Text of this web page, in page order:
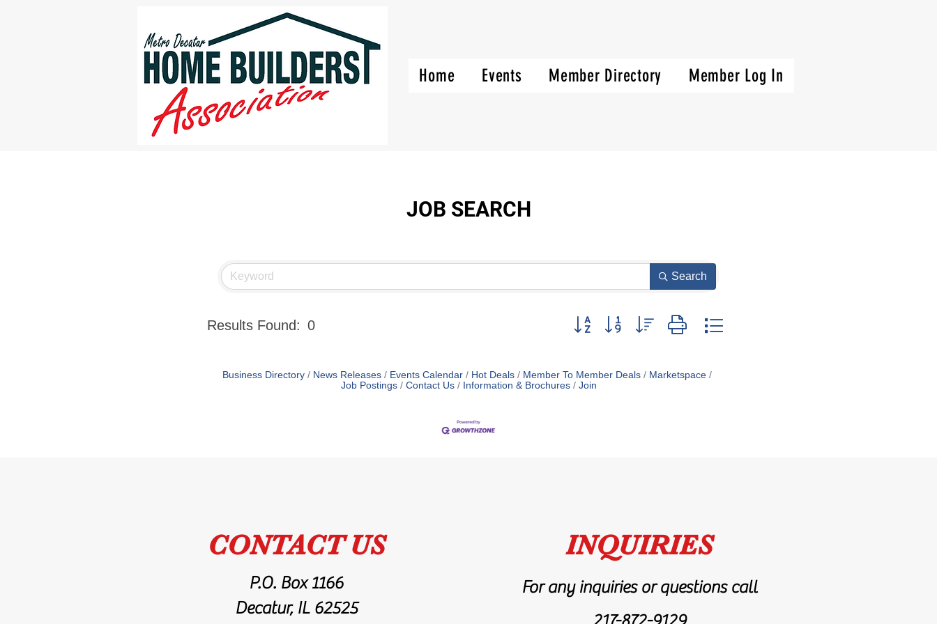
Home Events Member Directory Member Log In
JOB SEARCH
Search
Results Found: 0 Button group with nested dropdown
Business Directory News Releases Events Calendar Hot Deals Member To Member Deals
Marketspace
Job Postings
Contact Us Information & Brochures Join
CONTACT US
P.O. Box 1166
Decatur, IL 62525
INQUIRIES
For any inquiries or questions call